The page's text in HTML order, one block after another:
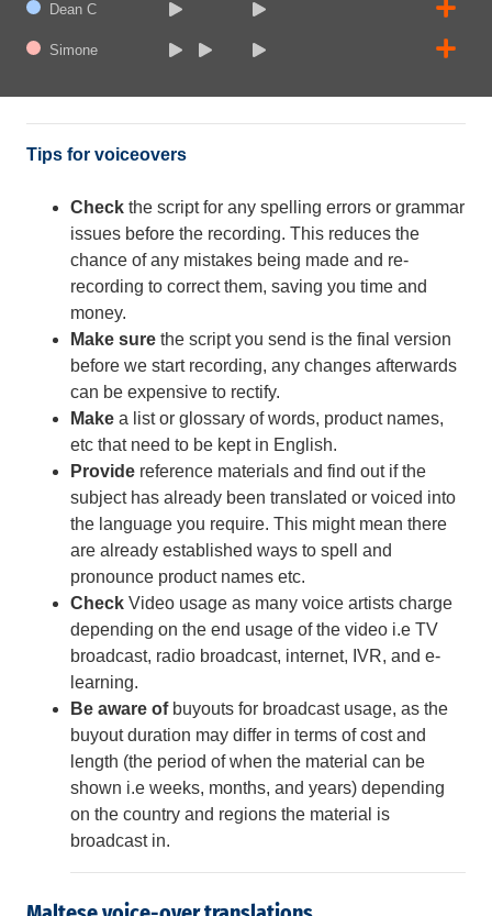
Dean C
Simone
Tips for voiceovers
Check the script for any spelling errors or grammar
issues before the recording. This reduces the
chance of any mistakes being made and re-
recording to correct them, saving you time and
money.
Make sure the script you send is the final version
before we start recording, any changes afterwards
can be expensive to rectify.
Make a list or glossary of words, product names,
etc that need to be kept in English.
Provide reference materials and find out if the
subject has already been translated or voiced into
the language you require. This might mean there
are already established ways to spell and
pronounce product names etc.
Check Video usage as many voice artists charge
depending on the end usage of the video i.e TV
broadcast, radio broadcast, internet, IVR, and e-
learning.
Be aware of buyouts for broadcast usage, as the
buyout duration may differ in terms of cost and
length (the period of when the material can be
shown i.e weeks, months, and years) depending
on the country and regions the material is
broadcast in.